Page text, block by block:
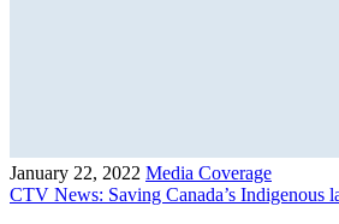
January 22, 2022 Media Coverage
CTV News: Saving Canada’s Indigenous